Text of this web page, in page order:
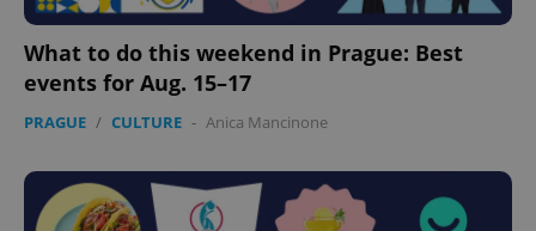
What to do this weekend in Prague: Best
events for Aug. 15–17
PRAGUE / CULTURE - Anica Mancinone
CookieScriptConsent
CookieScript
1